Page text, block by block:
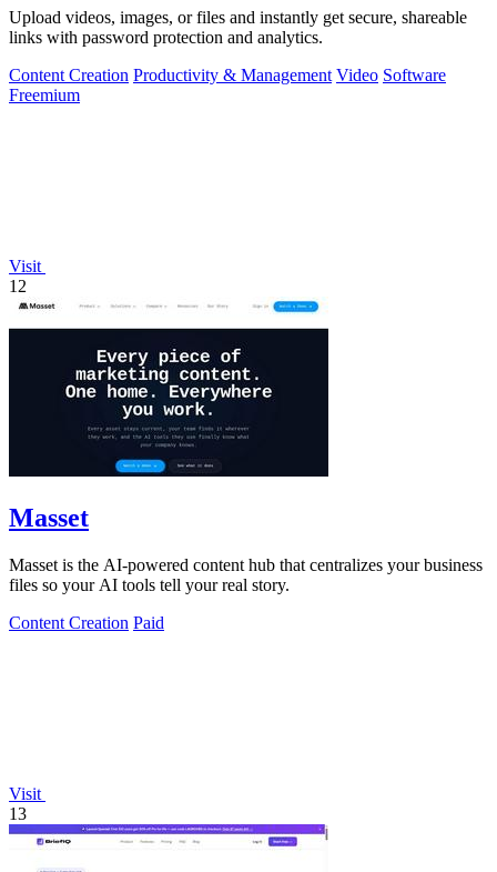
Upload videos, images, or files and instantly get secure, shareable
links with password protection and analytics.
Content Creation Productivity & Management Video Software
Freemium
Visit
12
Masset
Masset is the AI-powered content hub that centralizes your business
files so your AI tools tell your real story.
Content Creation Paid
Visit
13